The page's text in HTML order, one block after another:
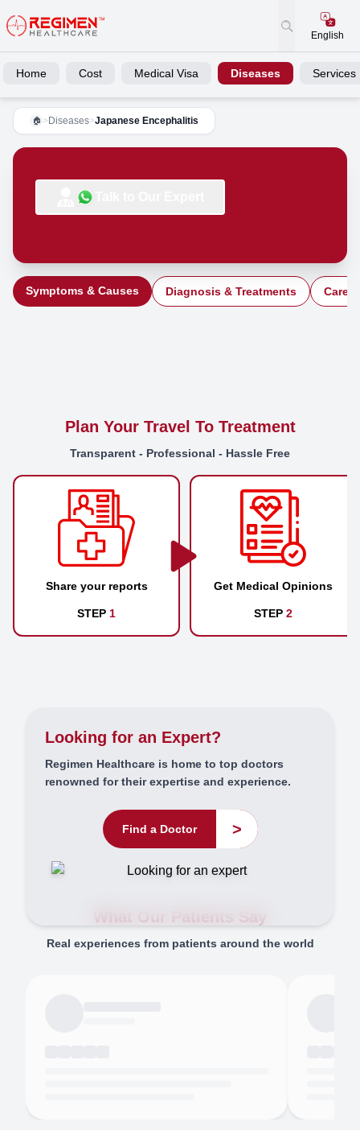
English
Home Cost Medical Visa Diseases Services
🏠 > Diseases>Japanese Encephalitis
Symptoms & Causes Diagnosis & Treatments Care
Plan Your Travel To Treatment
Transparent - Professional - Hassle Free
Share your reports
STEP 1
Get Medical Opinions
STEP 2
Looking for an Expert?
Regimen Healthcare is home to top doctors
renowned for their expertise and experience.
Find a Doctor >
What Our Patients Say
Real experiences from patients around the world